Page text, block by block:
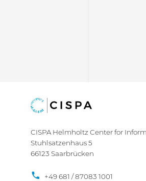
CISPA Helmholtz Center for
Stuhlsatzenhaus 5
66123 Saarbrücken
+49 681 / 87083 1001